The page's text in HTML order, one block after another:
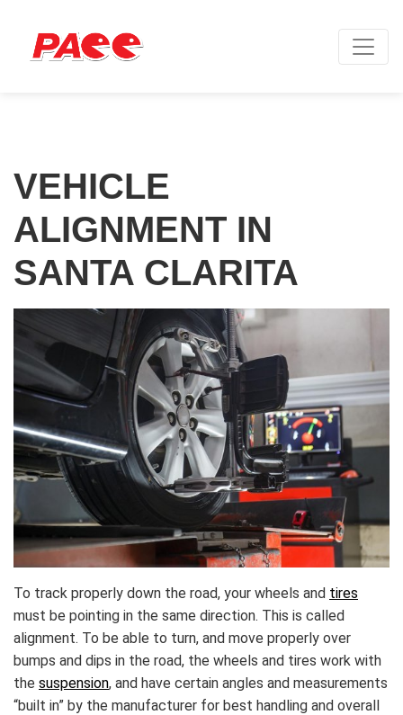
VEHICLE
ALIGNMENT IN
SANTA CLARITA
To track properly down the road, your wheels and tires
must be pointing in the same direction. This is called
alignment. To be able to turn, and move properly over
bumps and dips in the road, the wheels and tires work with
the suspension, and have certain angles and measurements
“built in” by the manufacturer for best handling and overall